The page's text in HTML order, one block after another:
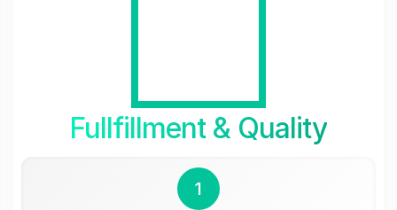
Fullfillment & Quality
1